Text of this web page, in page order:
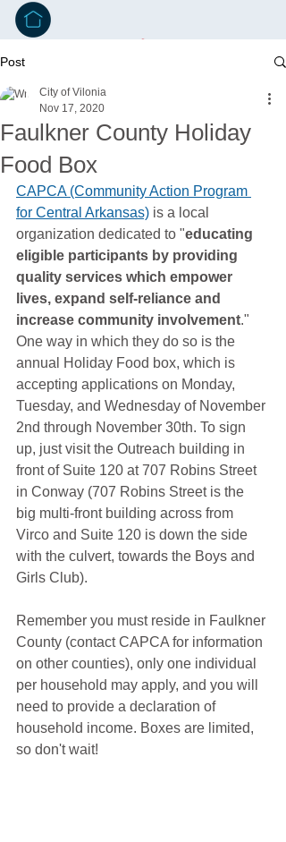
Post
Faulkner County Holiday
Food Box
City of Vilonia
Nov 17, 2020
CAPCA (Community Action Program
for Central Arkansas) is a local
organization dedicated to "educating
eligible participants by providing
quality services which empower
lives, expand self-reliance and
increase community involvement."
One way in which they do so is the
annual Holiday Food box, which is
accepting applications on Monday,
Tuesday, and Wednesday of November
2nd through November 30th. To sign
up, just visit the Outreach building in
front of Suite 120 at 707 Robins Street
in Conway (707 Robins Street is the
big multi-front building across from
Virco and Suite 120 is down the side
with the culvert, towards the Boys and
Girls Club).
Remember you must reside in Faulkner
County (contact CAPCA for information
on other counties), only one individual
per household may apply, and you will
need to provide a declaration of
household income. Boxes are limited,
so don't wait!